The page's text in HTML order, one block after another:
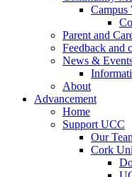
Campus
Parent and
Feedback and
News &
About
Advancement
Home
Support UCC
Our
Cork